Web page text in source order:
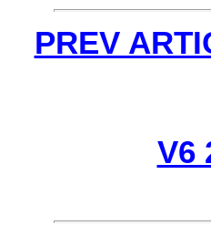
PREV
V6